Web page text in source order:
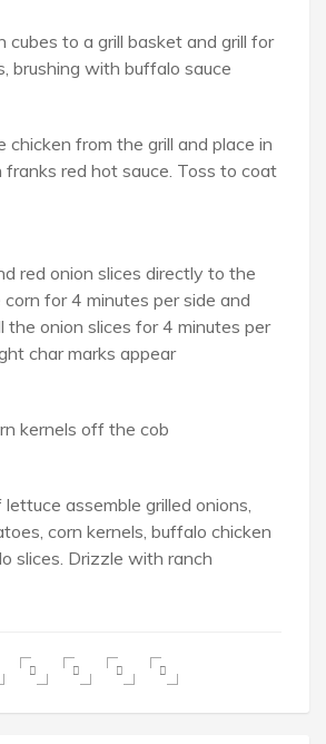
cubes to a grill basket and grill for
brushing with buffalo sauce
chicken from the grill and place in
red hot sauce. Toss to coat
red onion slices directly to the
corn for 4 minutes per side and
the onion slices for 4 minutes per
char marks appear
kernels off the cob
assemble grilled onions,
corn kernels, buffalo chicken
slices. Drizzle with ranch